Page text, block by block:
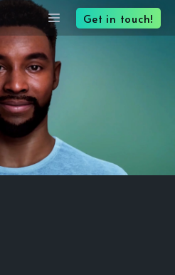
Get in touch!